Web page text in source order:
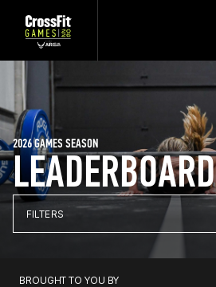
LEADERBOARD
2026 GAMES SEASON
FILTERS
BROUGHT TO YOU BY